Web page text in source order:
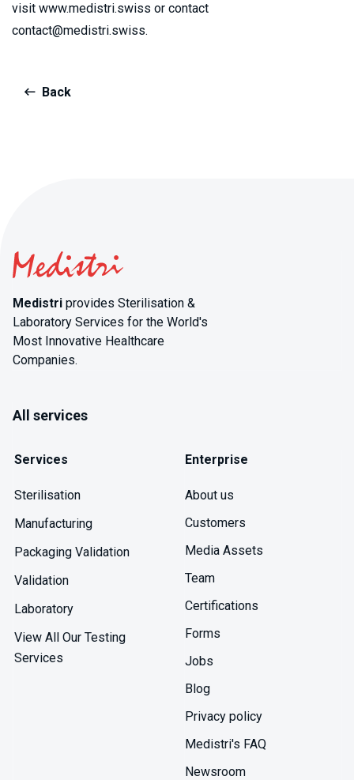
visit www.medistri.swiss or contact
contact@medistri.swiss.
Back
Medistri provides Sterilisation &
Laboratory Services for the World's
Most Innovative Healthcare
Companies.
All services
Services
Sterilisation
Manufacturing
Packaging Validation
Validation
Laboratory
View All Our Testing
Services
Enterprise
About us
Customers
Media Assets
Team
Certifications
Forms
Jobs
Blog
Privacy policy
Medistri's FAQ
Newsroom